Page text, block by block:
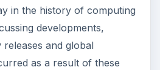
in the history of computing
developments,
and global
as a result of these